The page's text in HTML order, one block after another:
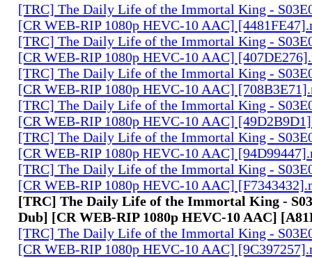
[TRC] The Daily Life of the Immortal King -
[CR WEB-RIP 1080p HEVC-10 AAC]
[TRC] The Daily Life of the Immortal King -
[CR WEB-RIP 1080p HEVC-10 AAC]
[TRC] The Daily Life of the Immortal King -
[CR WEB-RIP 1080p HEVC-10 AAC]
[TRC] The Daily Life of the Immortal King -
[CR WEB-RIP 1080p HEVC-10 AAC]
[TRC] The Daily Life of the Immortal King -
[CR WEB-RIP 1080p HEVC-10 AAC]
[TRC] The Daily Life of the Immortal King -
[CR WEB-RIP 1080p HEVC-10 AAC]
[TRC] The Daily Life of the Immortal King -
Dub] [CR WEB-RIP 1080p HEVC-10 AAC]
[TRC] The Daily Life of the Immortal King -
[CR WEB-RIP 1080p HEVC-10 AAC]